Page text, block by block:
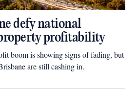
defy national
profitability
boom is showing signs of fading, but
are still cashing in.